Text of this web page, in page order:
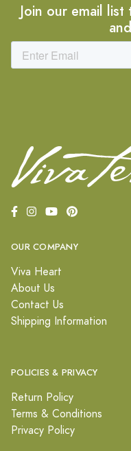
Join our email
OUR COMPANY
Viva Heart
About Us
Contact Us
Shipping Information
POLICIES & PRIVACY
Return Policy
Terms & Conditions
Privacy Policy